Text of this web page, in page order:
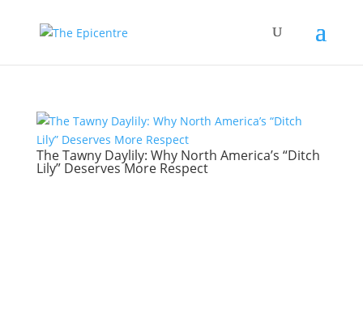
The Tawny Daylily: Why North America’s “Ditch
Lily” Deserves More Respect